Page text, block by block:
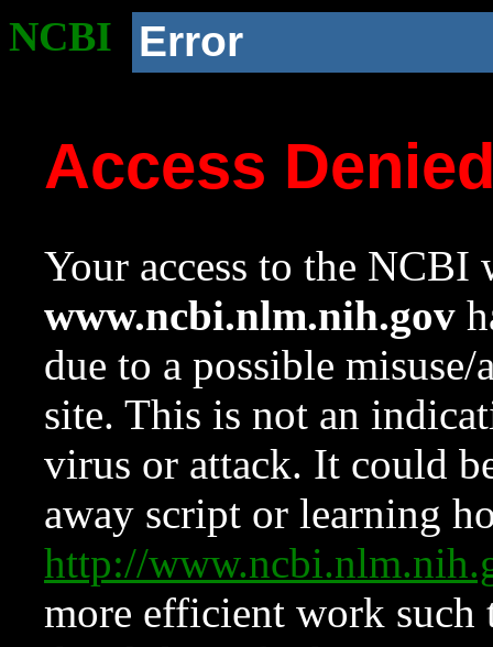
NCBI Error
Access
Your access to the NCBI
www.ncbi.nlm.nih.gov
due to a possible
site. This is not an
virus or attack. It could
away script or learning
http://
more efficient work such